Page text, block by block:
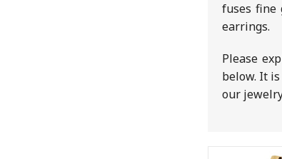
fuses fine
earrings.
Please
below. It
our